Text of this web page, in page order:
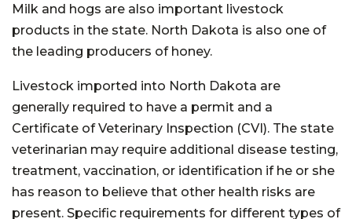
Milk and hogs are also important livestock
products in the state. North Dakota is also one of
the leading producers of honey.
Livestock imported into North Dakota are
generally required to have a permit and a
Certificate of Veterinary Inspection (CVI). The state
veterinarian may require additional disease testing,
treatment, vaccination, or identification if he or she
has reason to believe that other health risks are
present. Specific requirements for different types of